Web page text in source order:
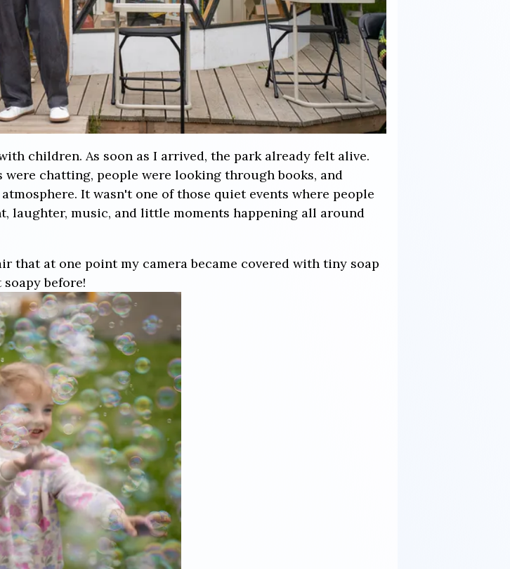
children. As soon as I arrived, the park already felt alive.
chatting, people were looking through books, and
It wasn't one of those quiet events where people
laughter, music, and little moments happening all around
that at one point my camera became covered with tiny soap
before!